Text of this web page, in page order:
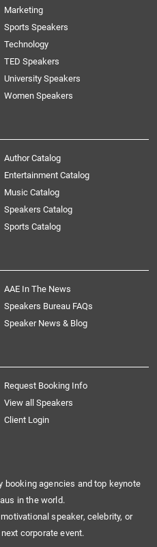
Marketing
Sports Speakers
Technology
TED Speakers
University Speakers
Women Speakers
Author Catalog
Entertainment Catalog
Music Catalog
Speakers Catalog
Sports Catalog
AAE In The News
Speakers Bureau FAQs
Speaker News & Blog
Request Booking Info
View all Speakers
Client Login
booking agencies and top keynote
in the world.
speaker, celebrity, or
corporate event.